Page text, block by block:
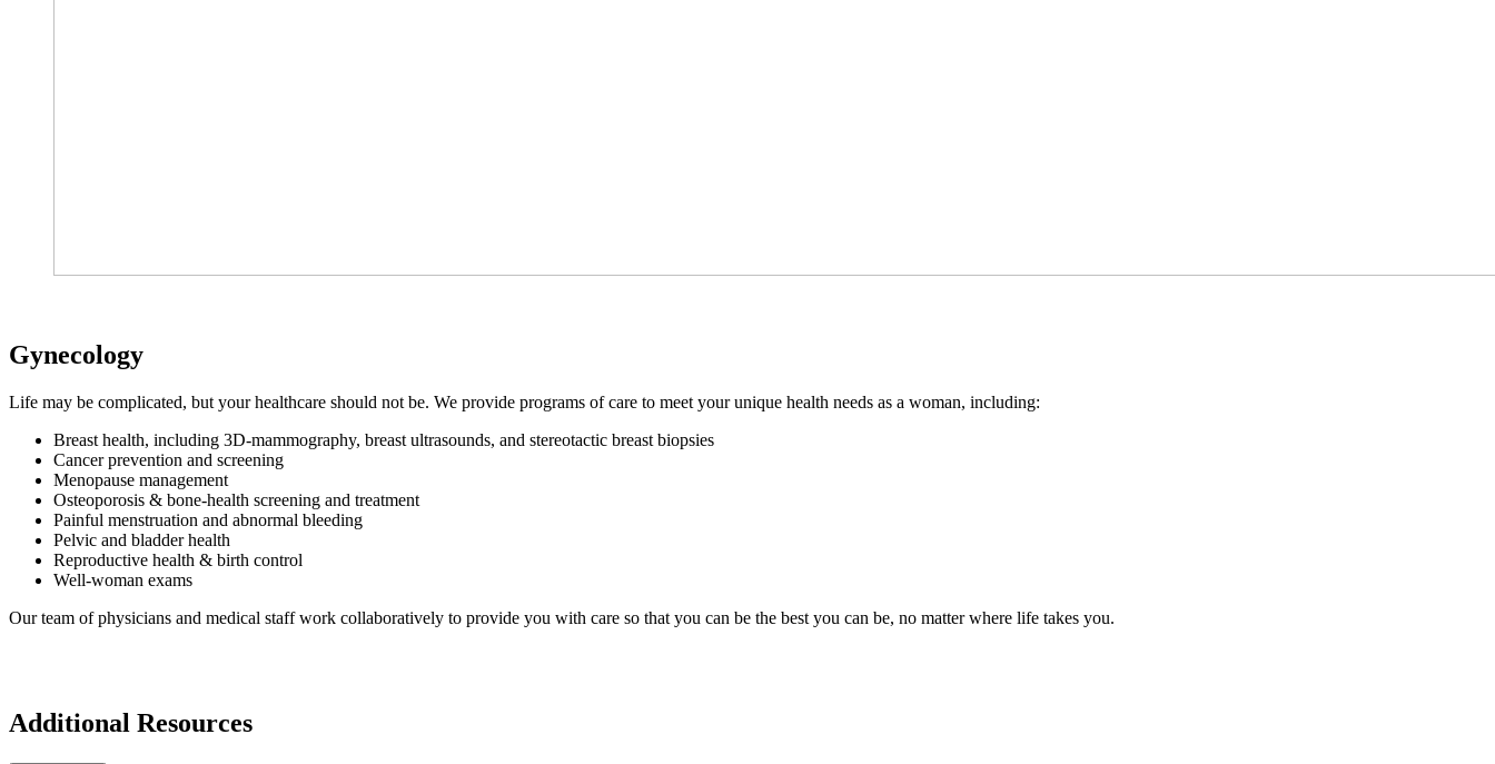
Gynecology
Life may be complicated, but your healthcare should not be. We provide programs of care to meet your unique health needs as a woman, including:
Breast health, including 3D-mammography, breast ultrasounds, and stereotactic breast biopsies
Cancer prevention and screening
Menopause management
Osteoporosis & bone-health screening and treatment
Painful menstruation and abnormal bleeding
Pelvic and bladder health
Reproductive health & birth control
Well-woman exams
Our team of physicians and medical staff work collaboratively to provide you with care so that you can be the best you can be, no matter where life takes you.
Additional Resources